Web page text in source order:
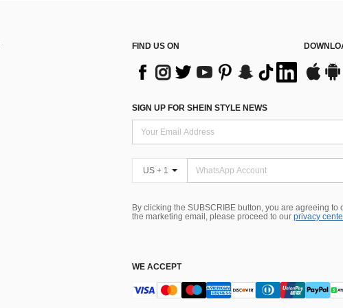
FIND US ON
SIGN UP FOR SHEIN STYLE NEWS
US + 1
By clicking the SUBSCRIBE button, you are agreeing to
the marketing email, please proceed to our privacy
WE ACCEPT